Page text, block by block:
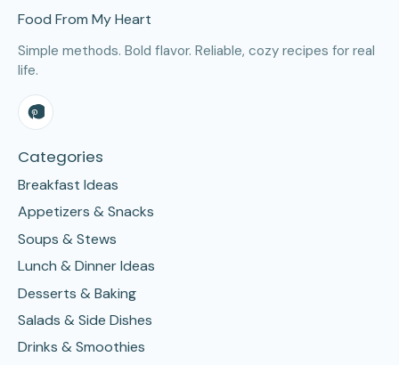
Food From My Heart
Simple methods. Bold flavor. Reliable, cozy recipes for real
life.
Categories
Breakfast Ideas
Appetizers & Snacks
Soups & Stews
Lunch & Dinner Ideas
Desserts & Baking
Salads & Side Dishes
Drinks & Smoothies